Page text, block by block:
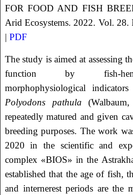
FOR FOOD AND FISH
Arid Ecosystems. 2022. Vol.
| PDF
The study is aimed at assessing
function by fish-
morphophysiological
Polyodons pathula
repeatedly matured and given
breeding purposes. The work
2020 in the scientific and
complex «BIOS» in the
established that the age of fish,
and internerest periods are the